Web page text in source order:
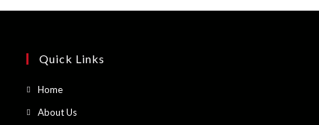
Quick Links
HomeOpens
About UsOpens